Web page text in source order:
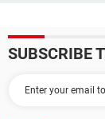
SUBSCRIBE